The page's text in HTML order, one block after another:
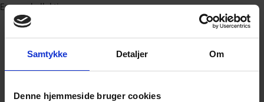
Samtykke Detaljer Om
Denne hjemmeside bruger cookies
Europa kollektioner